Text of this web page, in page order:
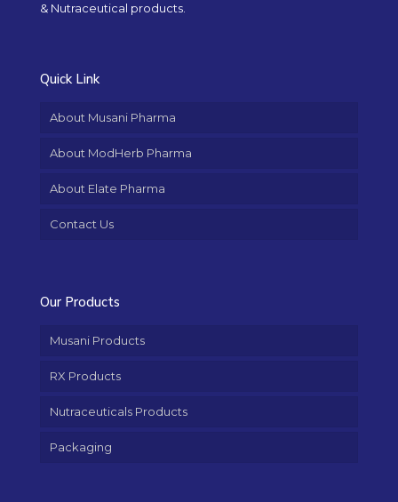
& Nutraceutical products.
Quick Link
About Musani Pharma
About ModHerb Pharma
About Elate Pharma
Contact Us
Our Products
Musani Products
RX Products
Nutraceuticals Products
Packaging